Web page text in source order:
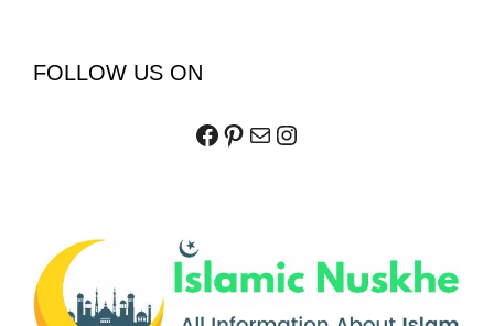
FOLLOW US ON
Facebook
Pinterest
MailInstagram